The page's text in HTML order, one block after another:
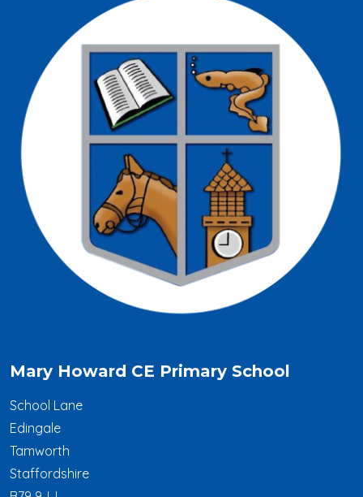
Mary Howard CE Primary School
School Lane
Edingale
Tamworth
Staffordshire